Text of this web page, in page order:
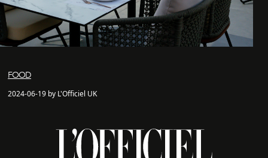
FOOD
2024-06-19 by L'Officiel UK